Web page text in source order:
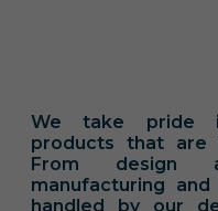
We take pride
products that are
From design
manufacturing
handled by our